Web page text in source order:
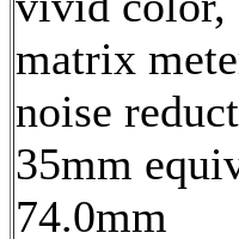
matrix
noise
35mm
74.0mm